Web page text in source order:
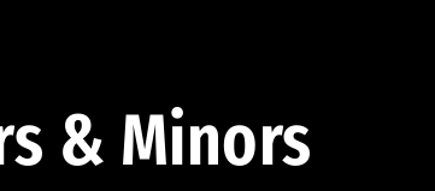
& Minors